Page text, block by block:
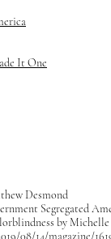
It One
Desmond
Segregated
by
08/14/magazine/